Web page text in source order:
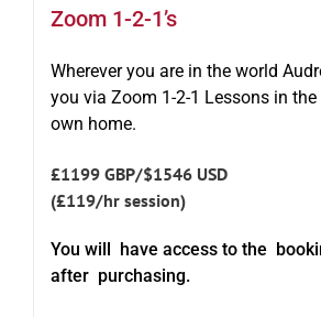
Zoom 1-2-1’s
Wherever you are in the world
you via Zoom 1-2-1 Lessons in
own home.
£1199 GBP/$1546 USD
(£119/hr session)
You will have access to the
after purchasing.